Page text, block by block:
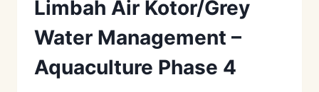
Limbah Air Kotor/Grey
Water Management –
Aquaculture Phase 4